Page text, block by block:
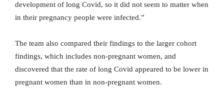
development of long Covid, so it did not seem to matter when
in their pregnancy people were infected.”
The team also compared their findings to the larger cohort
findings, which includes non-pregnant women, and
discovered that the rate of long Covid appeared to be lower in
pregnant women than in non-pregnant women.